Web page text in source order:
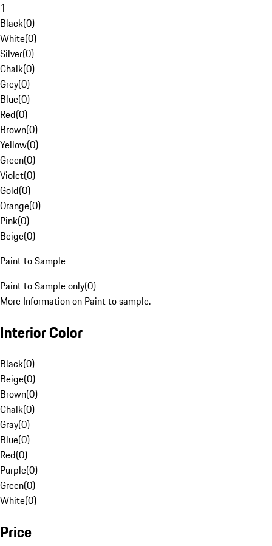
1
Black(0)
White(0)
Silver(0)
Chalk(0)
Grey(0)
Blue(0)
Red(0)
Brown(0)
Yellow(0)
Green(0)
Violet(0)
Gold(0)
Orange(0)
Pink(0)
Beige(0)
Paint to Sample
Paint to Sample only(0)
More Information on Paint to sample.
Interior Color
Black(0)
Beige(0)
Brown(0)
Chalk(0)
Gray(0)
Blue(0)
Red(0)
Purple(0)
Green(0)
White(0)
Price